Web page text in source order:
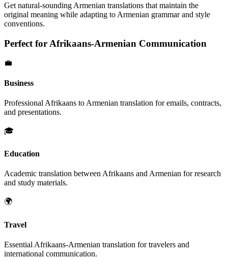
Get natural-sounding Armenian translations that maintain the
original meaning while adapting to Armenian grammar and style
conventions.
Perfect for Afrikaans-Armenian Communication
💼
Business
Professional Afrikaans to Armenian translation for emails, contracts,
and presentations.
🎓
Education
Academic translation betweenAfrikaans andArmenian for research
and study materials.
🌍
Travel
Essential Afrikaans-Armenian translation for travelers and
international communication.